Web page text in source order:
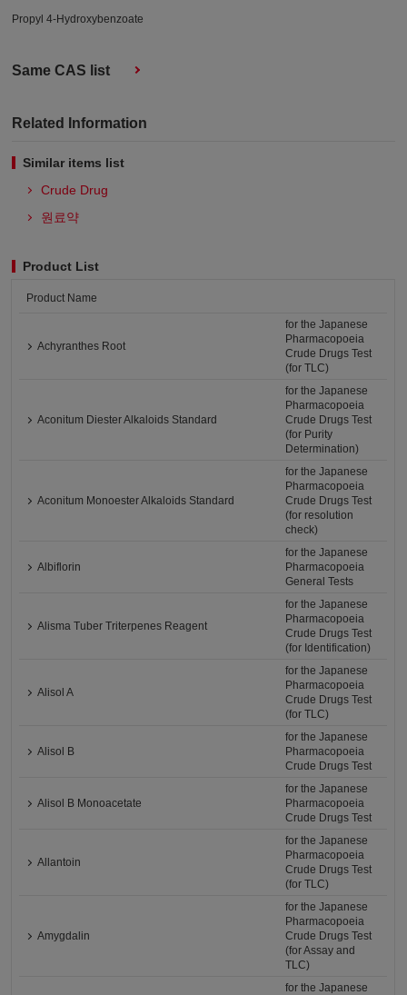
Propyl 4-Hydroxybenzoate
Same CAS list
Related Information
Similar items list
Crude Drug
원료약
Product List
Product Name
Achyranthes Root
for the Japanese
Pharmacopoeia
Crude Drugs Test
(for TLC)
Aconitum Diester Alkaloids Standard
for the Japanese
Pharmacopoeia
Crude Drugs Test
(for Purity
Determination)
Aconitum Monoester Alkaloids Standard
for the Japanese
Pharmacopoeia
Crude Drugs Test
(for resolution
check)
Albiflorin
for the Japanese
Pharmacopoeia
General Tests
Alisma Tuber Triterpenes Reagent
for the Japanese
Pharmacopoeia
Crude Drugs Test
(for Identification)
Alisol A
for the Japanese
Pharmacopoeia
Crude Drugs Test
(for TLC)
Alisol B
for the Japanese
Pharmacopoeia
Crude Drugs Test
Alisol B Monoacetate
for the Japanese
Pharmacopoeia
Crude Drugs Test
Allantoin
for the Japanese
Pharmacopoeia
Crude Drugs Test
(for TLC)
Amygdalin
for the Japanese
Pharmacopoeia
Crude Drugs Test
(for Assay and
TLC)
for the Japanese